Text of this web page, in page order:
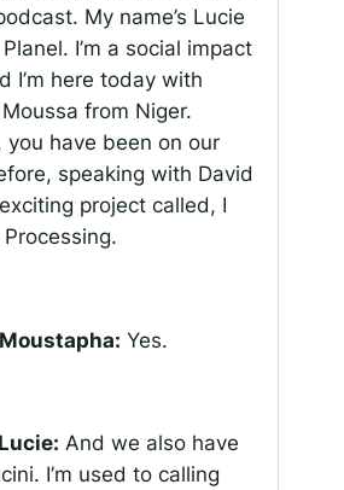
My name’s Lucie
I’m a social impact
I’m here today with
from Niger.
you have been on our
speaking with David
project called, I
Moustapha: Yes.
Lucie: And we also have
I’m used to calling